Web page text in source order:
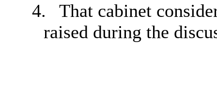
4.
That cabinet
raised during the